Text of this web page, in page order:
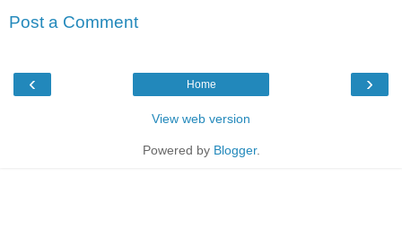
Post a Comment
‹ ›
Home
View web version
Powered by Blogger.